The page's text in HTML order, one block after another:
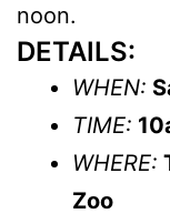
noon.
DETAILS:
WHEN:
TIME:
WHERE:
Zoo